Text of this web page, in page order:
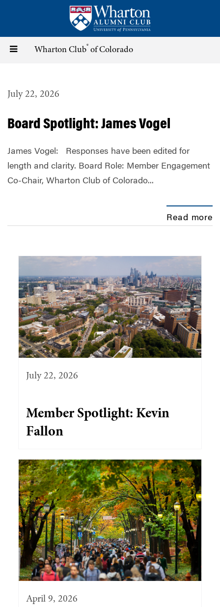
content
Toggle Wharton Club® of Colorado
July 22, 2026
Board Spotlight: James Vogel
James Vogel: Responses have been edited for
length and clarity. Board Role: Member Engagement
Co-Chair, Wharton Club of Colorado...
Read more
July 22, 2026
Member Spotlight: Kevin
Fallon
April 9, 2026